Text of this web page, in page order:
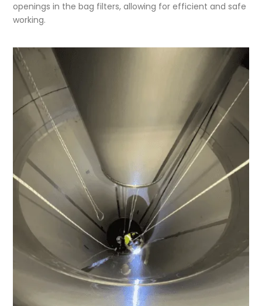
openings in the bag filters, allowing for efficient and safe
working.